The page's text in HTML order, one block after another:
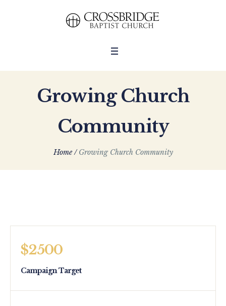
Growing Church
Community
Home /Growing Church Community
$2500
Campaign Target